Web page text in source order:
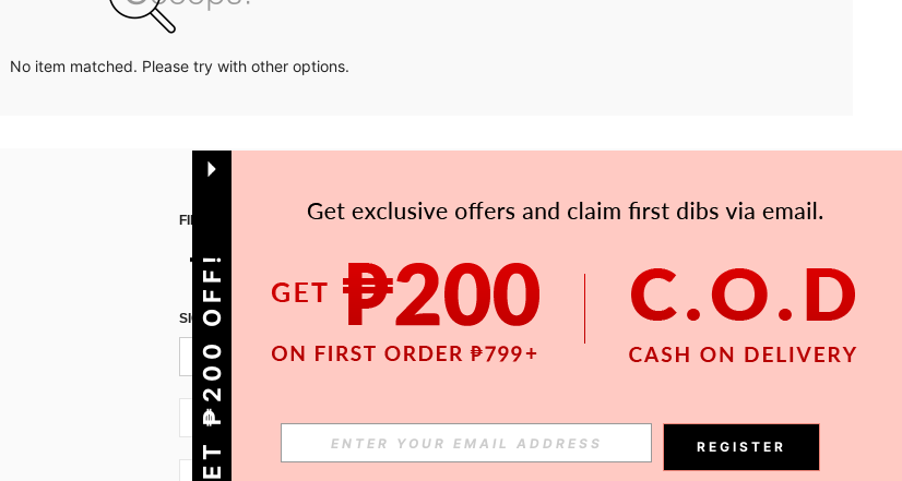
No item matched. Please try with other options.
FIND US ON APP
SIGN UP FOR SHEIN STYLE NEWS
Subscribe
PH + 63
GET ₱200 OFF! REGISTER